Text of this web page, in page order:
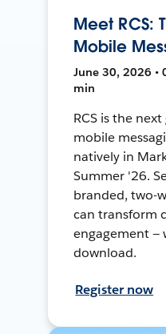
Meet RCS:
Mobile
June 30, 2026 •
min
RCS is the
mobile
natively in
Summer '26.
branded, two-
can transform
engagement —
download.
Register now